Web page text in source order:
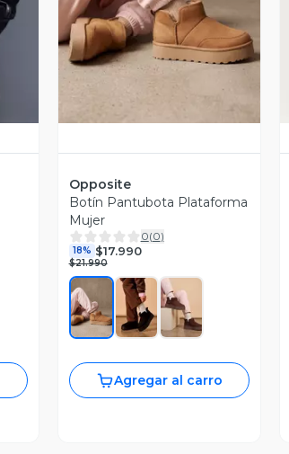
Opposite
Botín Pantubota Plataforma
Mujer
0(0)
18% $17.990
$21.990
Agregar al carro